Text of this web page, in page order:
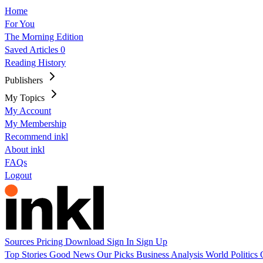
Home
For You
The Morning Edition
Saved Articles 0
Reading History
Publishers
My Topics
My Account
My Membership
Recommend inkl
About inkl
FAQs
Logout
Sources Pricing Download Sign In Sign Up
Top Stories Good News Our Picks Business Analysis World Politics